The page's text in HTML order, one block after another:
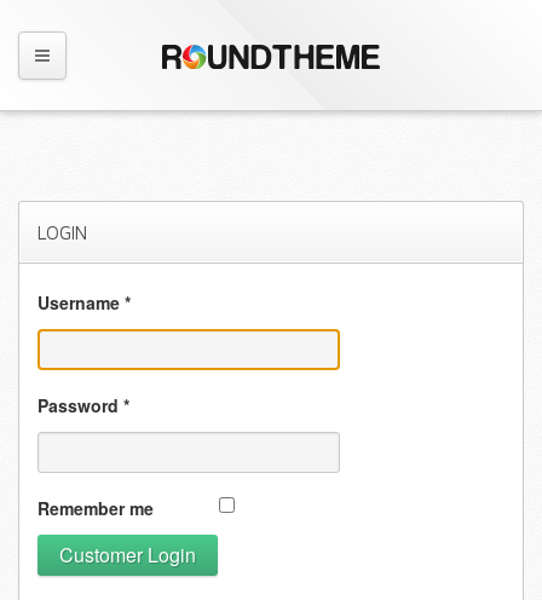
LOGIN
Username *
Password *
Remember me
Customer Login